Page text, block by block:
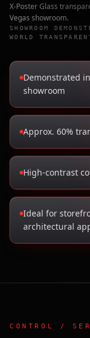
X-Poster Glass
Vegas showroom.
SHOWROOM
WORLD
Demonstrated
showroom
Approx. 60%
High-contrast
Ideal for
architectural
CONTROL /